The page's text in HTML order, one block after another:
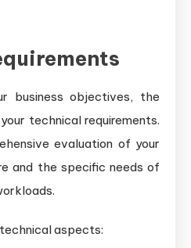
business objectives, the
technical requirements.
evaluation of your
and the specific needs of
aspects: